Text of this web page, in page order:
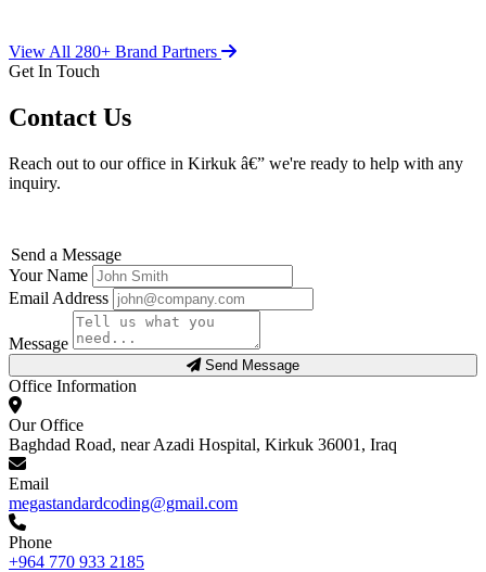
View All 280+ Brand Partners
Get In Touch
Contact Us
Reach out to our office in Kirkuk â€” we're ready to help with any
inquiry.
Send a Message
Your Name
Email Address
Message
Send Message
Office Information
Our Office
Baghdad Road, near Azadi Hospital, Kirkuk 36001, Iraq
Email
megastandardcoding@gmail.com
Phone
+964 770 933 2185